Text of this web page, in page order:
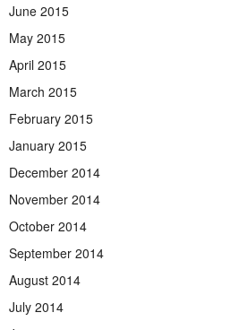
June 2015
May 2015
April 2015
March 2015
February 2015
January 2015
December 2014
November 2014
October 2014
September 2014
August 2014
July 2014